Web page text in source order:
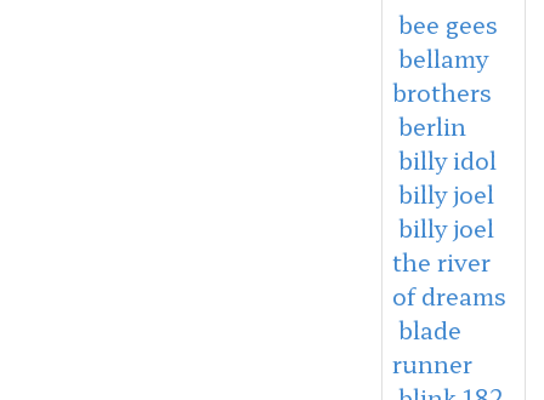
bee gees
bellamy
brothers
berlin
billy idol
billy joel
billy joel
the river
of dreams
blade
runner